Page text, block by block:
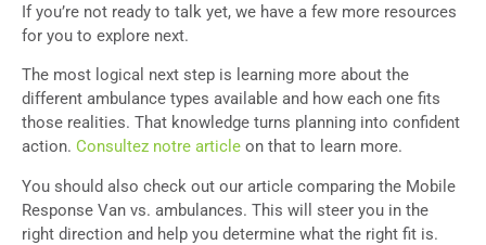
If you’re not ready to talk yet, we have a few more resources
for you to explore next.
The most logical next step is learning more about the
different ambulance types available and how each one fits
those realities. That knowledge turns planning into confident
action. Consultez notre article on that to learn more.
You should also check out our article comparing the Mobile
Response Van vs. ambulances. This will steer you in the
right direction and help you determine what the right fit is.